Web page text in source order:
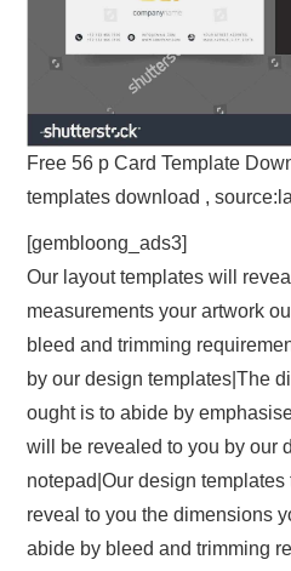
Free 56 p Card Template
templates download ,
[gembloong_ads3]
Our layout templates will
measurements your artwork
bleed and trimming
by our design templates|The
ought is to abide by
will be revealed to you by our
notepad|Our design templates
reveal to you the dimensions
abide by bleed and trimming